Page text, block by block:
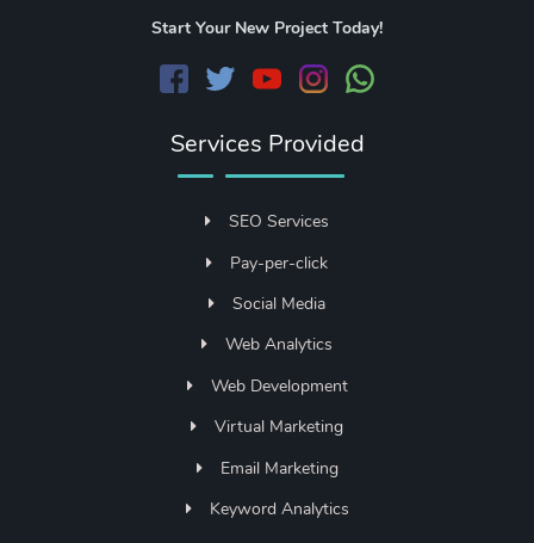
Start Your New Project Today!
Services Provided
SEO Services
Pay-per-click
Social Media
Web Analytics
Web Development
Virtual Marketing
Email Marketing
Keyword Analytics